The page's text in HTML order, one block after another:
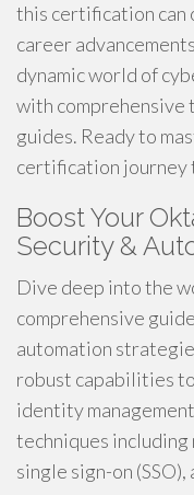
this certification can
career
dynamic world of
with comprehensive
guides. Ready to
certification journey
Boost Your
Security &
Dive deep into the
comprehensive
automation
robust capabilities
identity
techniques
single sign-on